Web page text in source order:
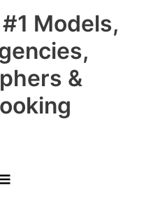
Models,
&
Main
Menu